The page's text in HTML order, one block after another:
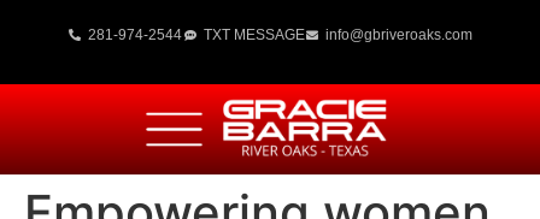
281-974-2544 TXT MESSAGE info@gbriveroaks.com